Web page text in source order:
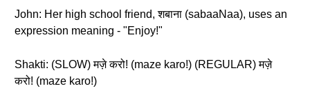
John: Her high school friend, शबाना (sabaaNaa), uses an
expression meaning - "Enjoy!"
Shakti: (SLOW) मज़े करो! (maze karo!) (REGULAR) मज़े
करो! (maze karo!)